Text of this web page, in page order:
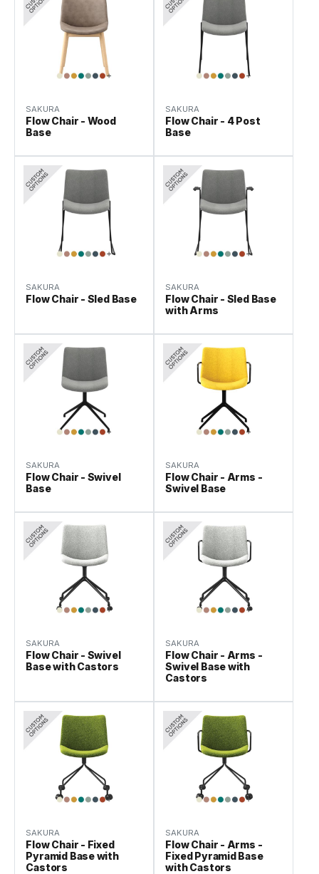
SAKURA
Flow Chair - Wood
Base
SAKURA
Flow Chair - 4 Post
Base
SAKURA
Flow Chair - Sled Base
SAKURA
Flow Chair - Sled Base
with Arms
SAKURA
Flow Chair - Swivel
Base
SAKURA
Flow Chair - Arms -
Swivel Base
SAKURA
Flow Chair - Swivel
Base with Castors
SAKURA
Flow Chair - Arms -
Swivel Base with
Castors
SAKURA
Flow Chair - Fixed
Pyramid Base with
Castors
SAKURA
Flow Chair - Arms -
Fixed Pyramid Base
with Castors